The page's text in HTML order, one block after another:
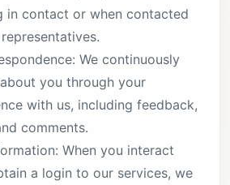
in contact or when contacted
We continuously
you through your
with us, including feedback,
comments.
When you interact
a login to our services, we